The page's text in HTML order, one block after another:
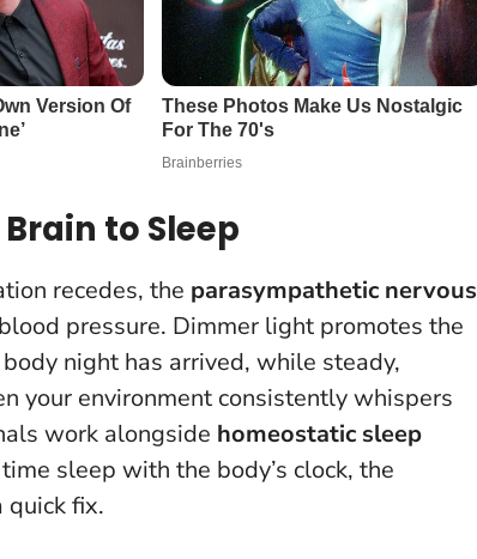
to Sleep
recedes, the parasympathetic nervous
pressure. Dimmer light promotes the
night has arrived, while steady,
your environment consistently whispers
work alongside homeostatic sleep
sleep with the body’s clock, the
quick fix.